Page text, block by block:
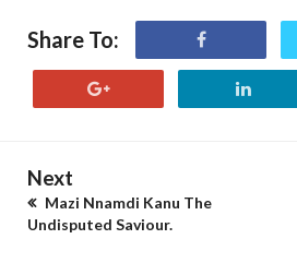
Share To:
Next
Mazi Nnamdi Kanu The
Undisputed Saviour.